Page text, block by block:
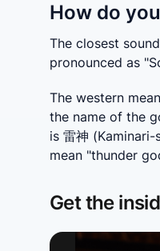
How do
The closest
pronounced as
The western
the name of the
is 雷神
mean "thunder
Get the